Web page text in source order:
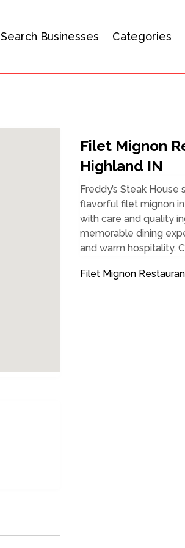
Search Businesses Categories
Filet Mignon
Highland IN
Freddy’s Steak
flavorful filet mignon
with care and quality
memorable dining
and warm hospitality.
Filet Mignon